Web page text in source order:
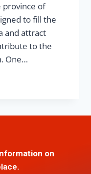
province of
to fill the
and attract
to the
One…
on